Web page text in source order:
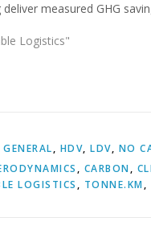
measured GHG
Logistics"
GENERAL, HDV, LDV, NO
, CARBON,
LOGISTICS , TONNE.KM,